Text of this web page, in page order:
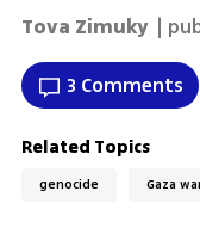
Tova Zimuky |
3 Comments
Related Topics
genocide Gaza